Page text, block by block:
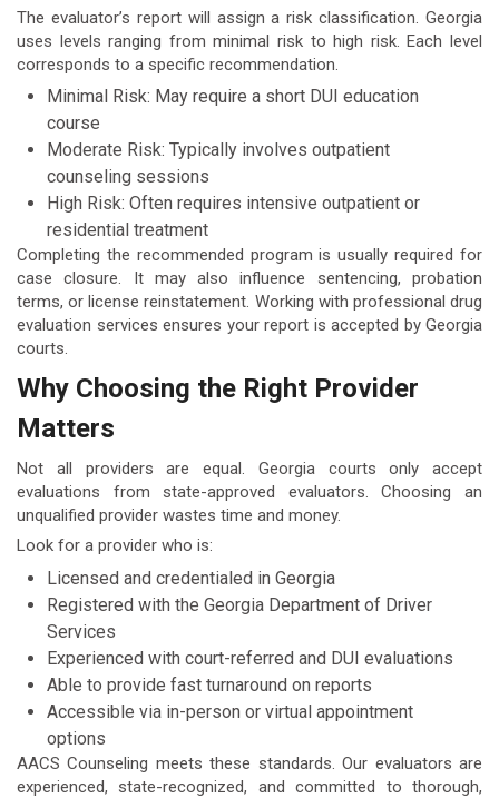
The evaluator’s report will assign a risk classification. Georgia
uses levels ranging from minimal risk to high risk. Each level
corresponds to a specific recommendation.
Minimal Risk: May require a short DUI education
course
Moderate Risk: Typically involves outpatient
counseling sessions
High Risk: Often requires intensive outpatient or
residential treatment
Completing the recommended program is usually required for
case closure. It may also influence sentencing, probation
terms, or license reinstatement. Working with professional drug
evaluation services ensures your report is accepted by Georgia
courts.
Why Choosing the Right Provider
Matters
Not all providers are equal. Georgia courts only accept
evaluations from state-approved evaluators. Choosing an
unqualified provider wastes time and money.
Look for a provider who is:
Licensed and credentialed in Georgia
Registered with the Georgia Department of Driver
Services
Experienced with court-referred and DUI evaluations
Able to provide fast turnaround on reports
Accessible via in-person or virtual appointment
options
AACS Counseling meets these standards. Our evaluators are
experienced, state-recognized, and committed to thorough,